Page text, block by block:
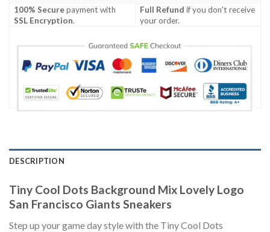
100% Securepayment with
SSL Encryption.
Full Refund if you don't receive
your order.
DESCRIPTION
Tiny Cool Dots Background Mix Lovely Logo
San Francisco Giants Sneakers
Step up your game day style with the Tiny Cool Dots